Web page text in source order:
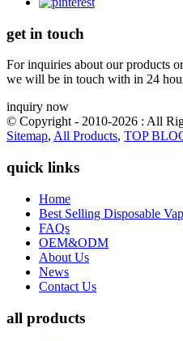
get in touch
For inquiries about our products
we will be in touch with in 24
inquiry now
© Copyright - 2010-2026 : All
Sitemap, All Products, TOP
quick links
Home
Best Selling Disposable
FAQs
OEM&ODM
About Us
News
Contact Us
all products